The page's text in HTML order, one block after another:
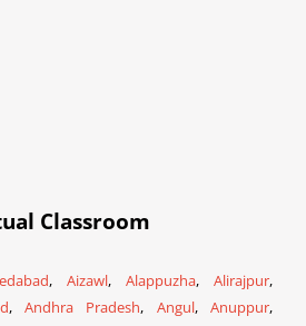
Classroom
,Aizawl,Alappuzha,Alirajpur,
,Andhra Pradesh, Angul,Anuppur,